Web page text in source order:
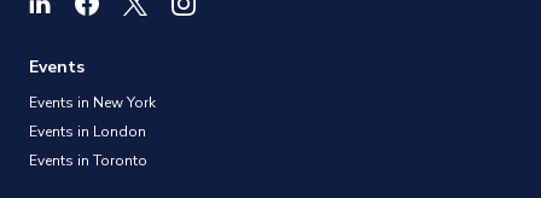
Events
Events in New York
Events in London
Events in Toronto